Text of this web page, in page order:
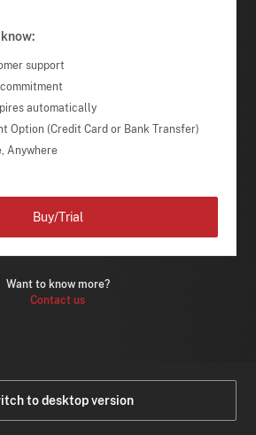
support
automatically
Option (Credit Card or Bank Transfer)
Anywhere
Want to know more?
Contact us
Buy/Trial
to desktop version